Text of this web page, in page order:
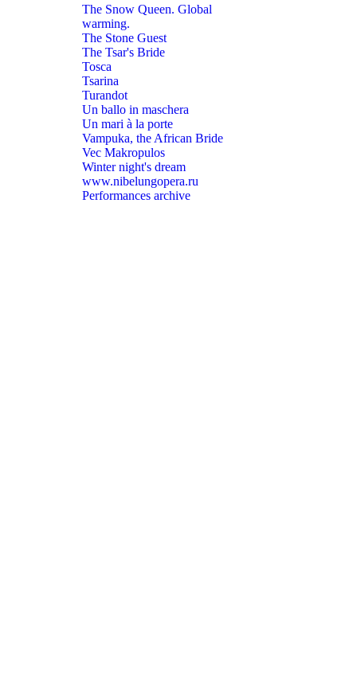
The Snow Queen. Global
warming.
The Stone Guest
The Tsar's Bride
Tosca
Tsarina
Turandot
Un ballo in maschera
Un mari à la porte
Vampuka, the African Bride
Vec Makropulos
Winter night's dream
www.nibelungopera.ru
Performances archive